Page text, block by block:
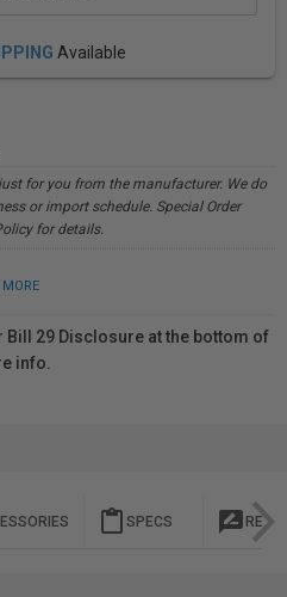
Available
for you from the manufacturer. We do
or import schedule. Special Order
for details.
MORE
Bill 29 Disclosure at the bottom of
info.
content_paste SPECS rate_review